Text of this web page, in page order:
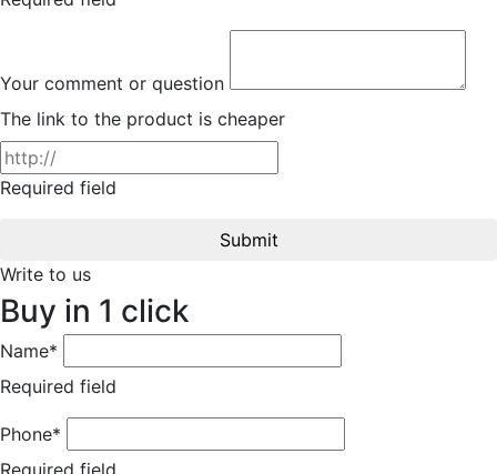
Your comment or question
The link to the product is cheaper
Required field
Submit
Write to us
Buy in 1 click
Name*
Required field
Phone*